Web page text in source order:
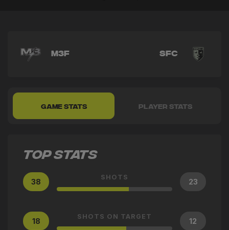
M3F SFC
GAME STATS PLAYER STATS
TOP STATS
38
SHOTS
23
18
SHOTS ON TARGET
12